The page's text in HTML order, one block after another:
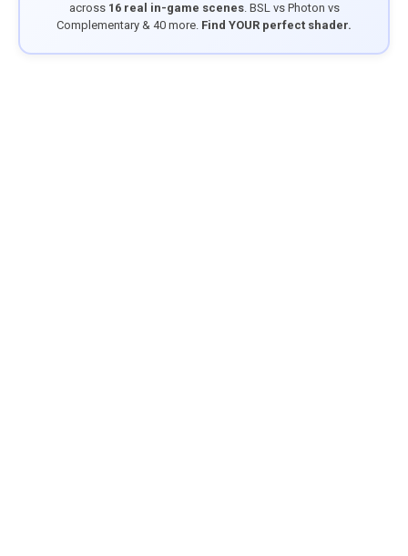
across 16 real in-game scenes. BSL vs Photon vs
Complementary & 40 more. Find YOUR perfect shader.